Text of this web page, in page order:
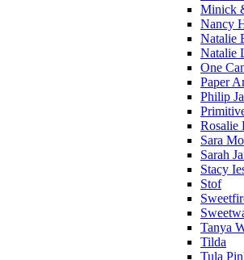
Minick
Nancy
Natalie
Natalie
One
Paper
Philip
Rosalie
Sara
Sarah
Stacy
Stof
Tanya
Tilda
Tula